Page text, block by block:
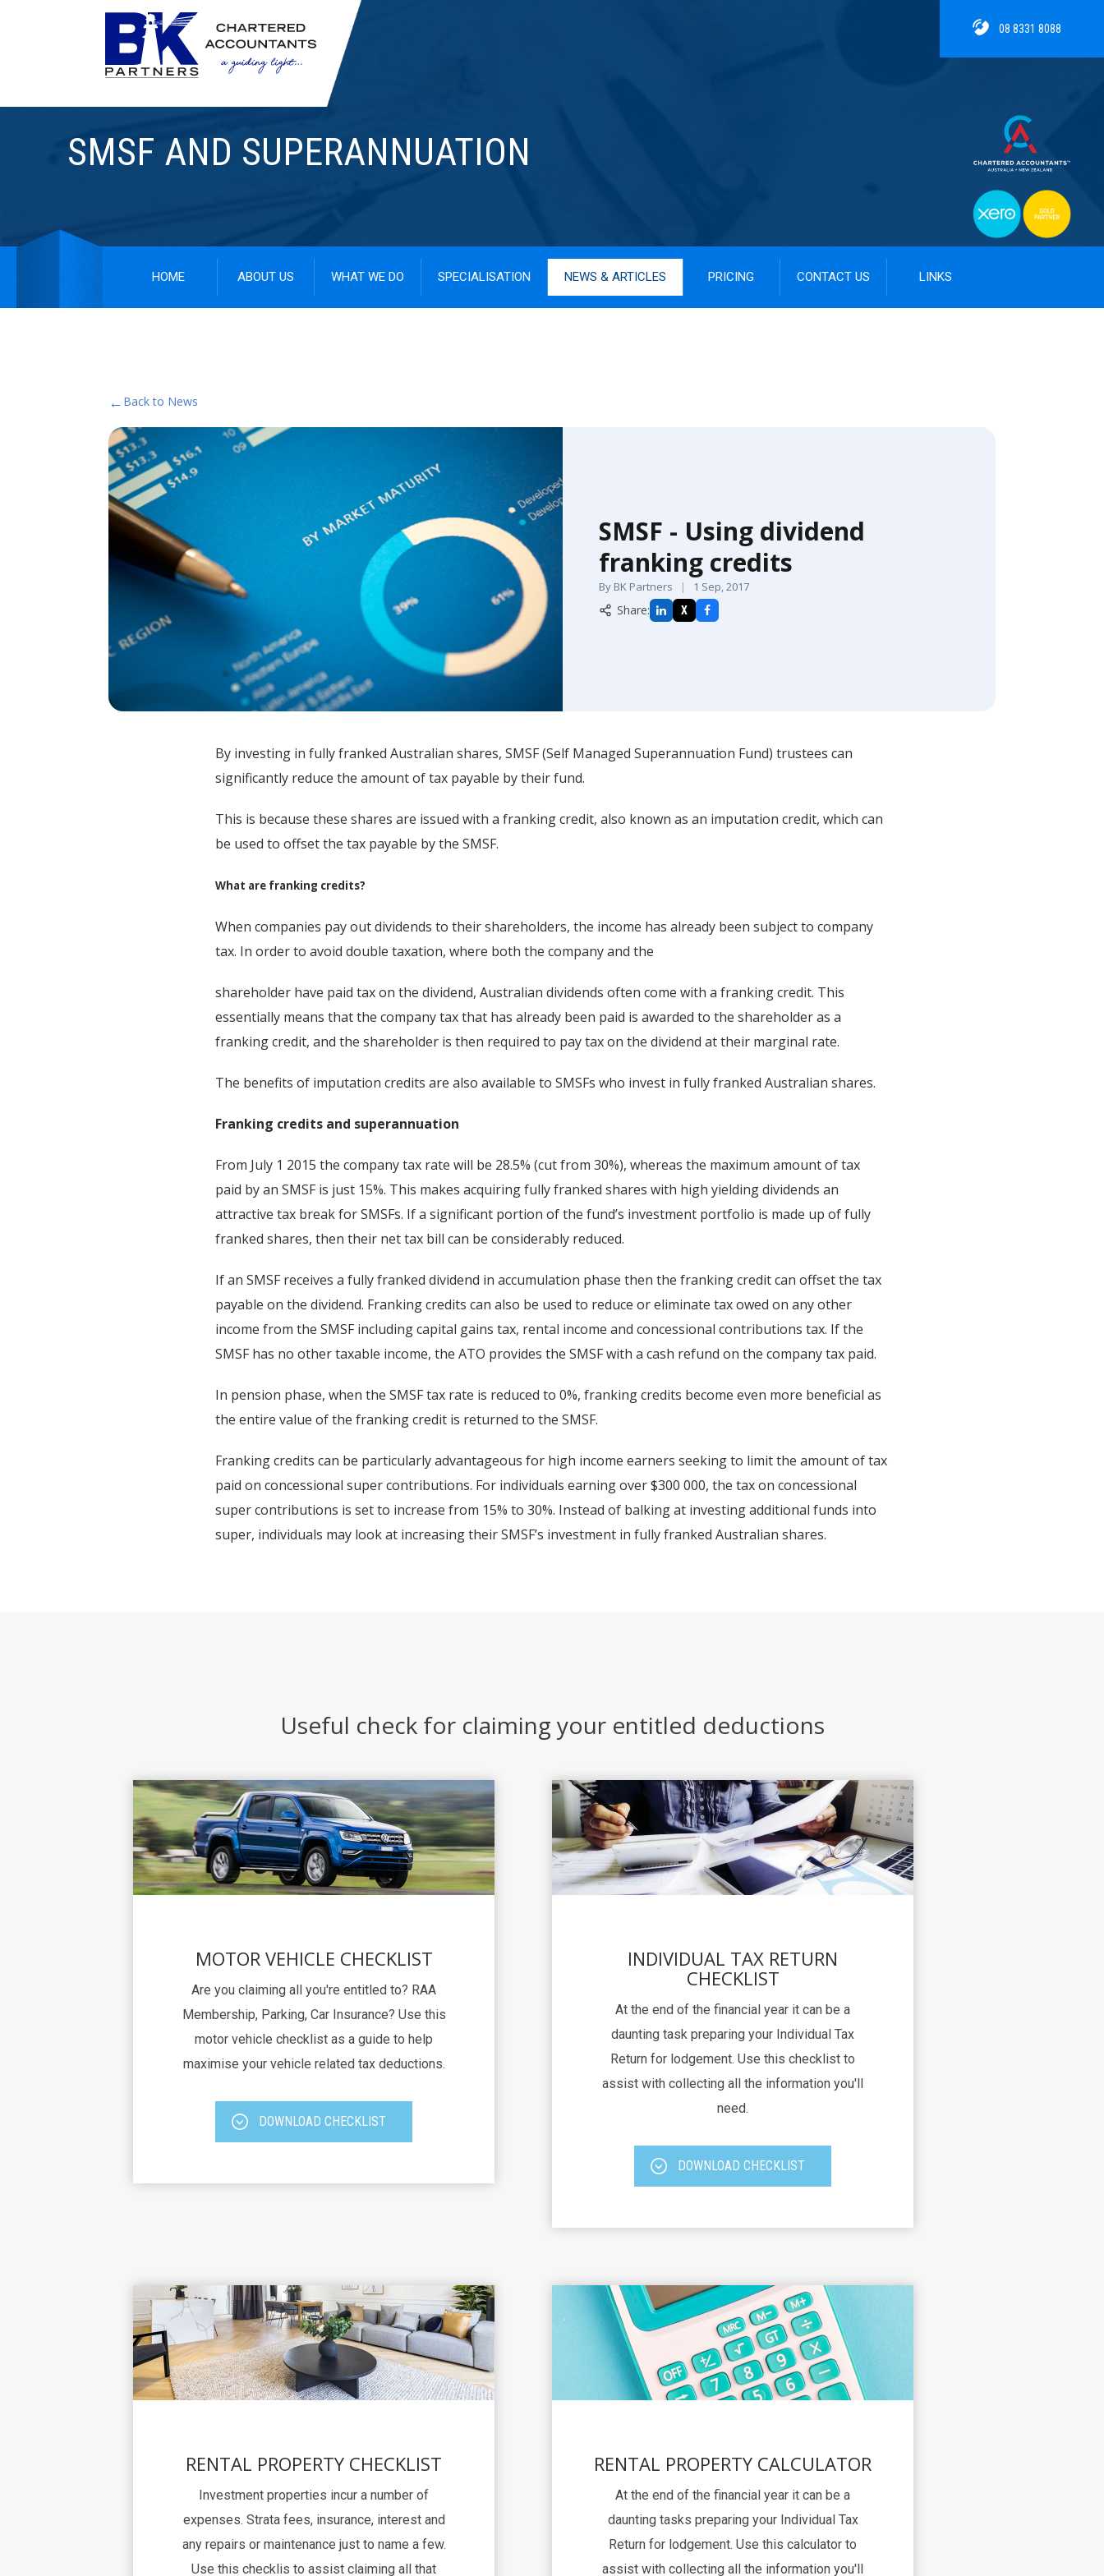
08 8331 8088
SMSF AND SUPERANNUATION
HOME ABOUT US WHAT WE DO SPECIALISATION NEWS & ARTICLES PRICING CONTACT US LINKS
← Back to News
SMSF - Using dividend
franking credits
By BK Partners | 1 Sep, 2017
Share: X
By investing in fully franked Australian shares, SMSF (Self Managed Superannuation Fund) trustees can
significantly reduce the amount of tax payable by their fund.
This is because these shares are issued with a franking credit, also known as an imputation credit, which can
be used to offset the tax payable by the SMSF.
What are franking credits?
When companies pay out dividends to their shareholders, the income has already been subject to company
tax. In order to avoid double taxation, where both the company and the
shareholder have paid tax on the dividend, Australian dividends often come with a franking credit. This
essentially means that the company tax that has already been paid is awarded to the shareholder as a
franking credit, and the shareholder is then required to pay tax on the dividend at their marginal rate.
The benefits of imputation credits are also available to SMSFs who invest in fully franked Australian shares.
Franking credits and superannuation
From July 1 2015 the company tax rate will be 28.5% (cut from 30%), whereas the maximum amount of tax
paid by an SMSF is just 15%. This makes acquiring fully franked shares with high yielding dividends an
attractive tax break for SMSFs. If a significant portion of the fund’s investment portfolio is made up of fully
franked shares, then their net tax bill can be considerably reduced.
If an SMSF receives a fully franked dividend in accumulation phase then the franking credit can offset the tax
payable on the dividend. Franking credits can also be used to reduce or eliminate tax owed on any other
income from the SMSF including capital gains tax, rental income and concessional contributions tax. If the
SMSF has no other taxable income, the ATO provides the SMSF with a cash refund on the company tax paid.
In pension phase, when the SMSF tax rate is reduced to 0%, franking credits become even more beneficial as
the entire value of the franking credit is returned to the SMSF.
Franking credits can be particularly advantageous for high income earners seeking to limit the amount of tax
paid on concessional super contributions. For individuals earning over $300 000, the tax on concessional
super contributions is set to increase from 15% to 30%. Instead of balking at investing additional funds into
super, individuals may look at increasing their SMSF’s investment in fully franked Australian shares.
Useful check for claiming your entitled deductions
MOTOR VEHICLE CHECKLIST
Are you claiming all you're entitled to? RAA
Membership, Parking, Car Insurance? Use this
motor vehicle checklist as a guide to help
maximise your vehicle related tax deductions.
DOWNLOAD CHECKLIST
INDIVIDUAL TAX RETURN
CHECKLIST
At the end of the financial year it can be a
daunting task preparing your Individual Tax
Return for lodgement. Use this checklist to
assist with collecting all the information you'll
need.
DOWNLOAD CHECKLIST
RENTAL PROPERTY CHECKLIST
Investment properties incur a number of
expenses. Strata fees, insurance, interest and
any repairs or maintenance just to name a few.
Use this checklis to assist claiming all that
RENTAL PROPERTY CALCULATOR
At the end of the financial year it can be a
daunting tasks preparing your Individual Tax
Return for lodgement. Use this calculator to
assist with collecting all the information you'll